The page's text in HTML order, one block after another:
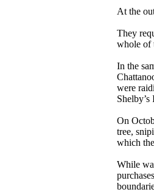
At the
They
whole of
In the
were
On
tree,
which
While